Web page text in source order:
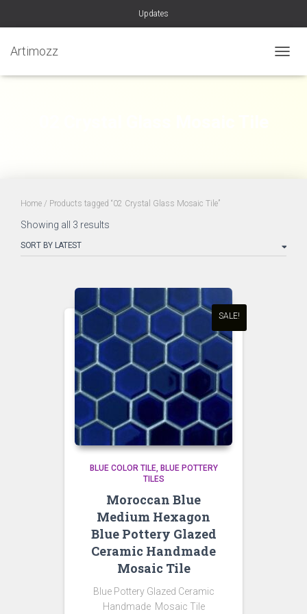
Updates
Artimozz
Home / Products tagged “02 Crystal Glass Mosaic Tile”
Showing all 3 results
latest
SALE!
BLUE COLOR TILE
BLUE POTTERY
TILES
Moroccan Blue
Medium Hexagon
Blue Pottery Glazed
Ceramic Handmade
Mosaic Tile
Blue Pottery Glazed Ceramic
Handmade Mosaic Tile